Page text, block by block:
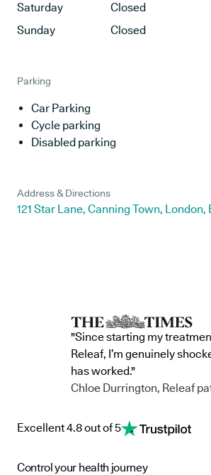
Saturday
Closed
Sunday
Closed
Parking
Car Parking
Cycle parking
Disabled parking
Address & Directions
121 Star Lane, Canning Town, London,
"Since starting my
Releaf, I’m genuinely
has worked."
Chloe Durrington, Releaf
Excellent 4.8 out of 5
Control your health journey